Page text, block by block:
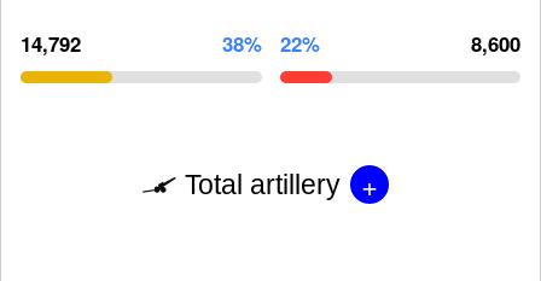
14,792 38% 22% 8,600
Total artillery +